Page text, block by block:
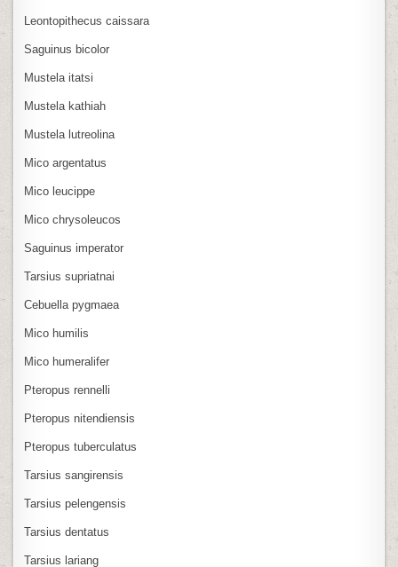
Leontopithecus caissara
Saguinus bicolor
Mustela itatsi
Mustela kathiah
Mustela lutreolina
Mico argentatus
Mico leucippe
Mico chrysoleucos
Saguinus imperator
Tarsius supriatnai
Cebuella pygmaea
Mico humilis
Mico humeralifer
Pteropus rennelli
Pteropus nitendiensis
Pteropus tuberculatus
Tarsius sangirensis
Tarsius pelengensis
Tarsius dentatus
Tarsius lariang